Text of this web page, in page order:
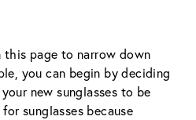
this page to narrow down
you can begin by deciding
new sunglasses to be
sunglasses because